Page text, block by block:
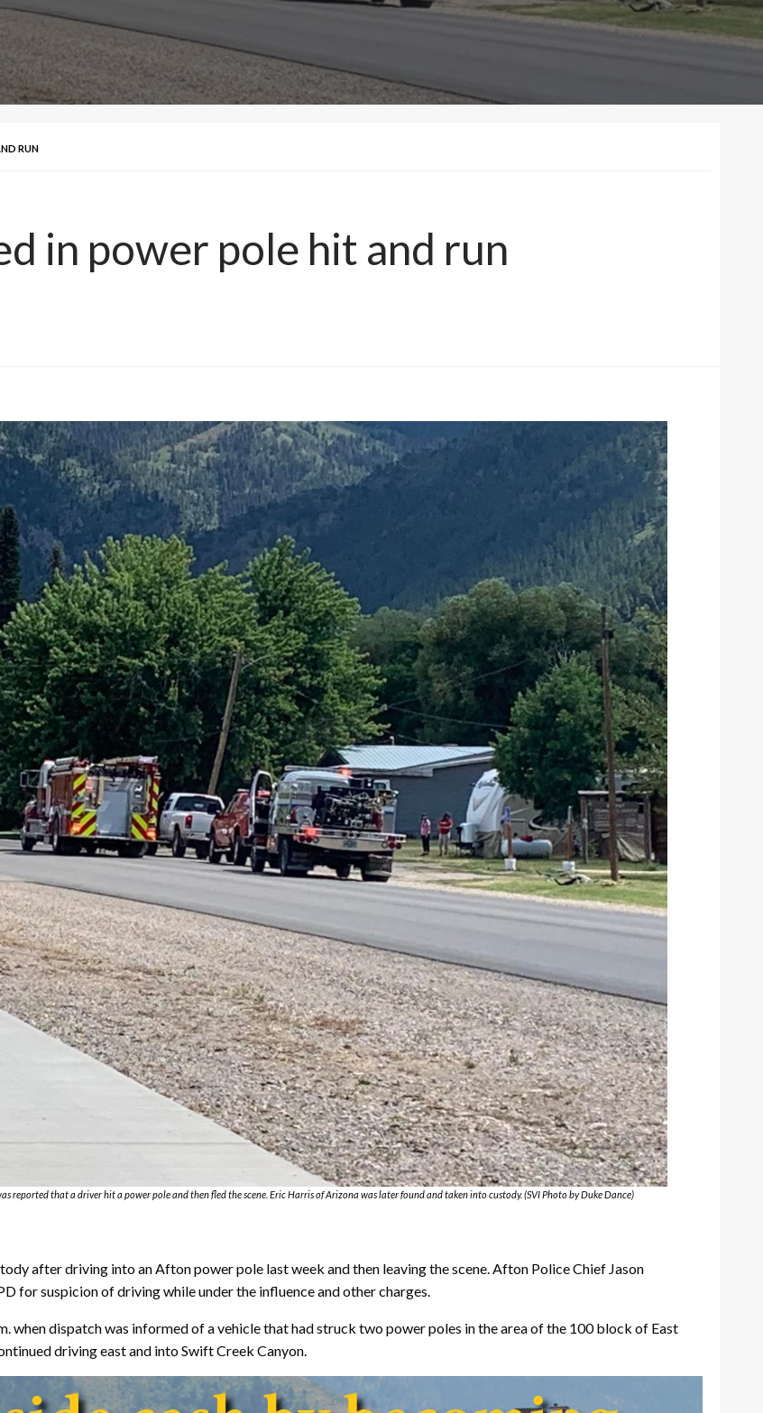
RUN
in power pole hit and run
reported that a driver hit a power pole and then fled the scene. Eric Harris of Arizona was later found and taken into custody. (SVI Photo by Duke Dance)
after driving into an Afton power pole last week and then leaving the scene. Afton Police Chief Jason
for suspicion of driving while under the influence and other charges.
when dispatch was informed of a vehicle that had struck two power poles in the area of the 100 block of East
driving east and into Swift Creek Canyon.